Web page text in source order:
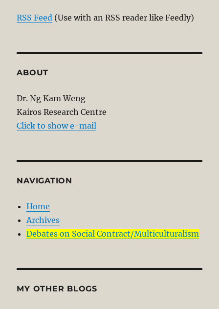
RSS Feed (Use with an RSS reader like Feedly)
ABOUT
Dr. Ng Kam Weng
Kairos Research Centre
Click to show e-mail
NAVIGATION
Home
Archives
Debates on Social Contract/Multiculturalism
MY OTHER BLOGS